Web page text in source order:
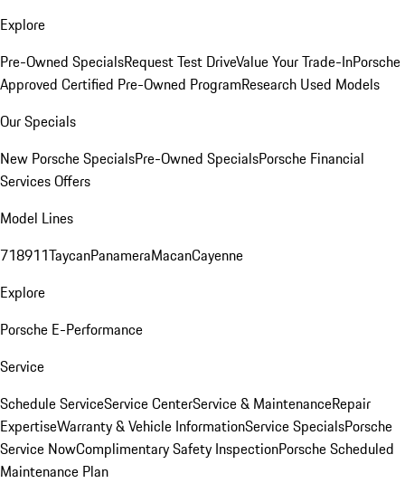
Explore
Pre-Owned SpecialsRequest Test DriveValue Your Trade-InPorsche
Approved Certified Pre-Owned ProgramResearch Used Models
Our Specials
New Porsche SpecialsPre-Owned SpecialsPorsche Financial
Services Offers
Model Lines
718911TaycanPanameraMacanCayenne
Explore
Porsche E-Performance
Service
Schedule ServiceService CenterService & MaintenanceRepair
ExpertiseWarranty & Vehicle InformationService SpecialsPorsche
Service NowComplimentary Safety InspectionPorsche Scheduled
Maintenance Plan